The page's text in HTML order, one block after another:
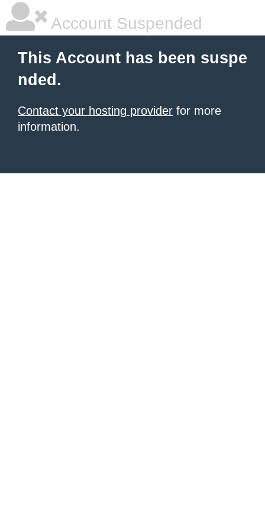
Account Suspended
This Account has been suspe
nded.
Contact your hosting provider for more
information.